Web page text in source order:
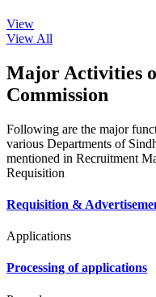
View
View All
Major Activities
Commission
Following are the major
various Departments of
mentioned in Recruitment
Requisition
Requisition &
Applications
Processing of applications